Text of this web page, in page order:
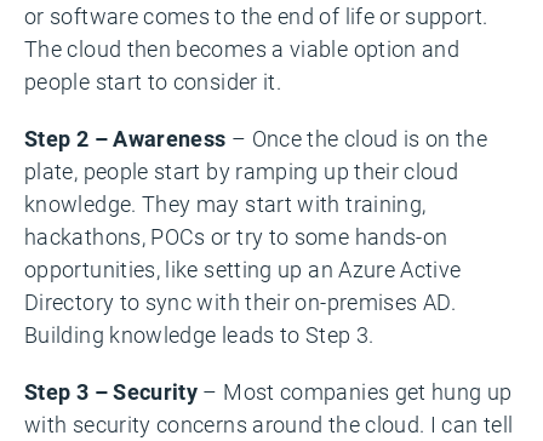
or software comes to the end of life or support.
The cloud then becomes a viable option and
people start to consider it.
Step 2 – Awareness – Once the cloud is on the
plate, people start by ramping up their cloud
knowledge. They may start with training,
hackathons, POCs or try to some hands-on
opportunities, like setting up an Azure Active
Directory to sync with their on-premises AD.
Building knowledge leads to Step 3.
Step 3 – Security – Most companies get hung up
with security concerns around the cloud. I can tell